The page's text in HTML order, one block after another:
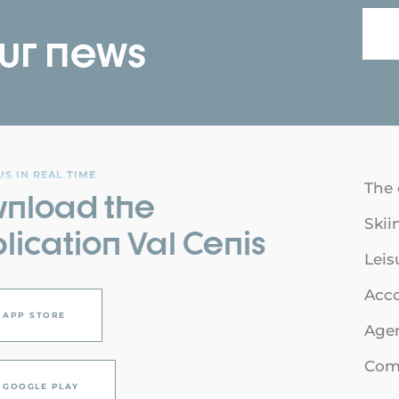
news
IN REAL TIME
the
Val Cenis
APP STORE
GOOGLE PLAY
The